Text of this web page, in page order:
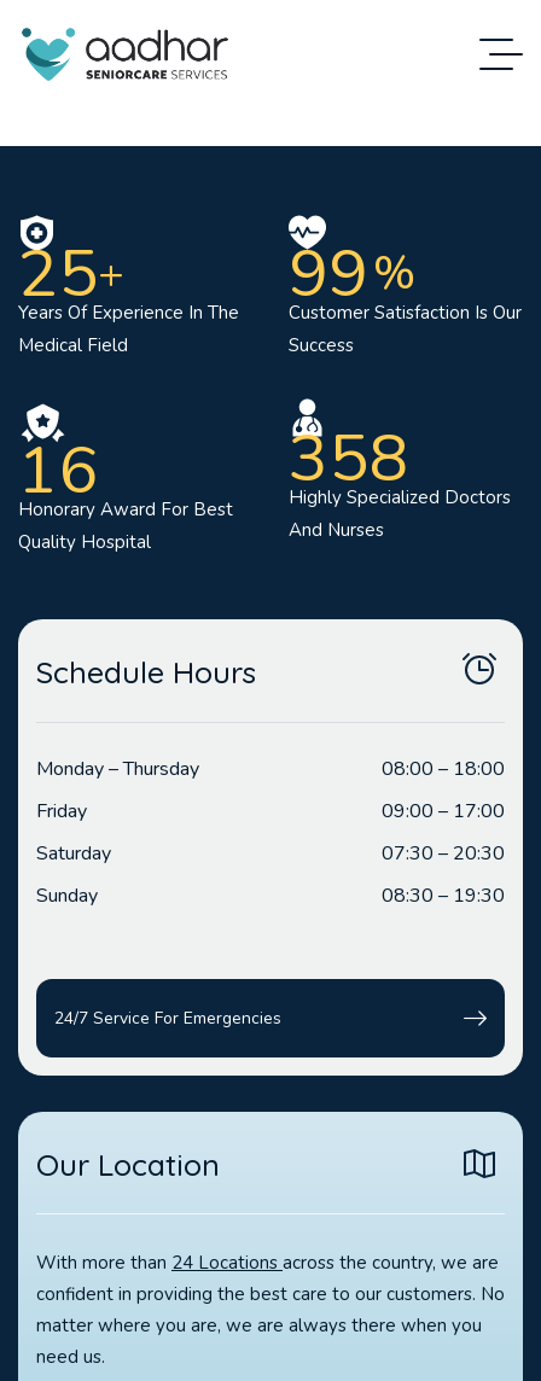
25+
Years Of Experience In The
Medical Field
99%
Customer Satisfaction Is Our
Success
16
Honorary Award For Best
Quality Hospital
358
Highly Specialized Doctors
And Nurses
Schedule Hours
Monday – Thursday
08:00 – 18:00
Friday
09:00 – 17:00
Saturday
07:30 – 20:30
Sunday
08:30 – 19:30
24/7 Service For Emergencies
Our Location
With more than 24 Locations across the country, we are
confident in providing the best care to our customers. No
matter where you are, we are always there when you
need us.